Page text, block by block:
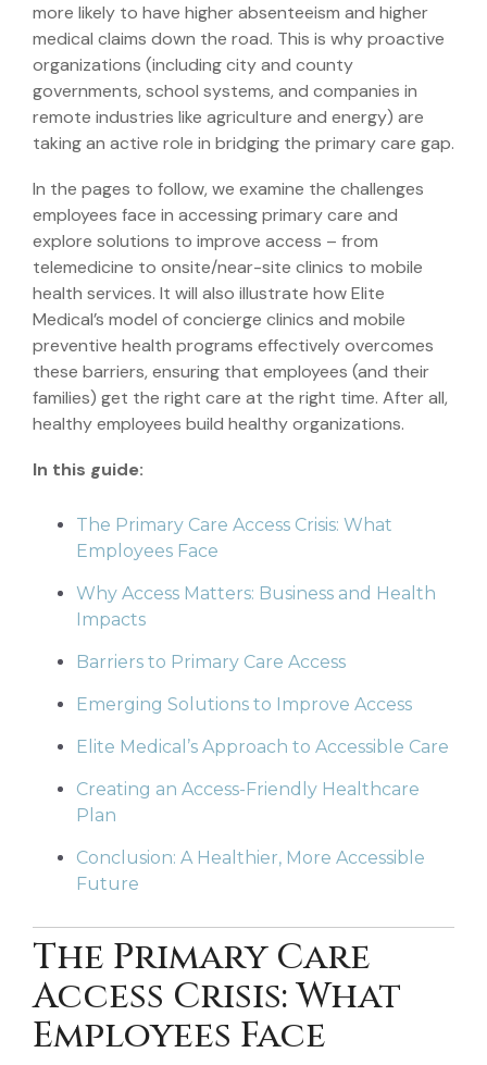
more likely to have higher absenteeism and higher
medical claims down the road. This is why proactive
organizations (including city and county
governments, school systems, and companies in
remote industries like agriculture and energy) are
taking an active role in bridging the primary care gap.
In the pages to follow, we examine the challenges
employees face in accessing primary care and
explore solutions to improve access – from
telemedicine to onsite/near-site clinics to mobile
health services. It will also illustrate how Elite
Medical’s model of concierge clinics and mobile
preventive health programs effectively overcomes
these barriers, ensuring that employees (and their
families) get the right care at the right time. After all,
healthy employees build healthy organizations.
In this guide:
The Primary Care Access Crisis: What
Employees Face
Why Access Matters: Business and Health
Impacts
Barriers to Primary Care Access
Emerging Solutions to Improve Access
Elite Medical’s Approach to Accessible Care
Creating an Access-Friendly Healthcare
Plan
Conclusion: A Healthier, More Accessible
Future
The Primary Care
Access Crisis: What
Employees Face